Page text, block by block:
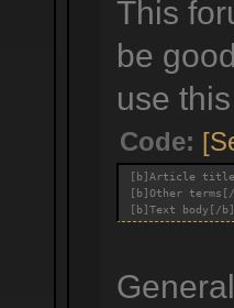
This
be
use
Code:
[b]Article
[b]Other
[b]Text body[/